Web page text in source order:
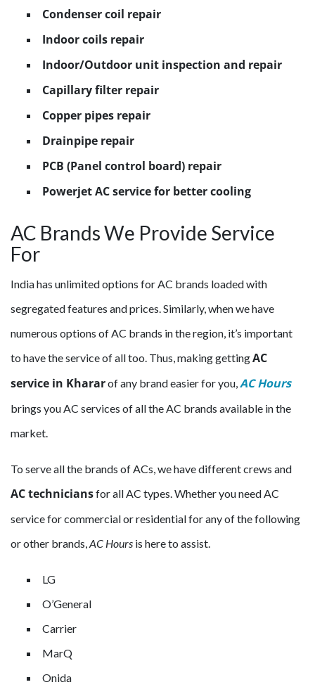
Condenser coil repair
Indoor coils repair
Indoor/Outdoor unit inspection and repair
Capillary filter repair
Copper pipes repair
Drainpipe repair
PCB (Panel control board) repair
Powerjet AC service for better cooling
AC Brands We Provide Service
For
India has unlimited options for AC brands loaded with
segregated features and prices. Similarly, when we have
numerous options of AC brands in the region, it’s important
to have the service of all too. Thus, making gettingAC
service in Khararof any brand easier for you,AC Hours
brings you AC services of all the AC brands available in the
market.
To serve all the brands of ACs, we have different crews and
AC techniciansfor all AC types. Whether you need AC
service for commercial or residential for any of the following
or other brands,AC Hours is here to assist.
LG
O’General
Carrier
MarQ
Onida